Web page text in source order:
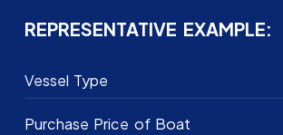
REPRESENTATIVE EXAMPLE:
Vessel Type
Purchase Price of Boat